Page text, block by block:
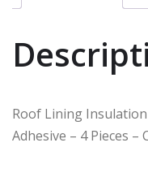
Roof Lining Insulation
Adhesive – 4 Pieces –